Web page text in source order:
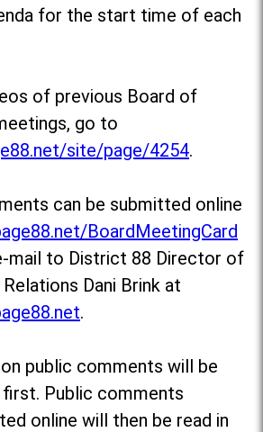
for the start time of each
of previous Board of
go to
site/page/4254.
can be submitted online
BoardMeetingCard
mail to District 88 Director of
Dani Brink at
.
public comments will be
first. Public comments
online will then be read in